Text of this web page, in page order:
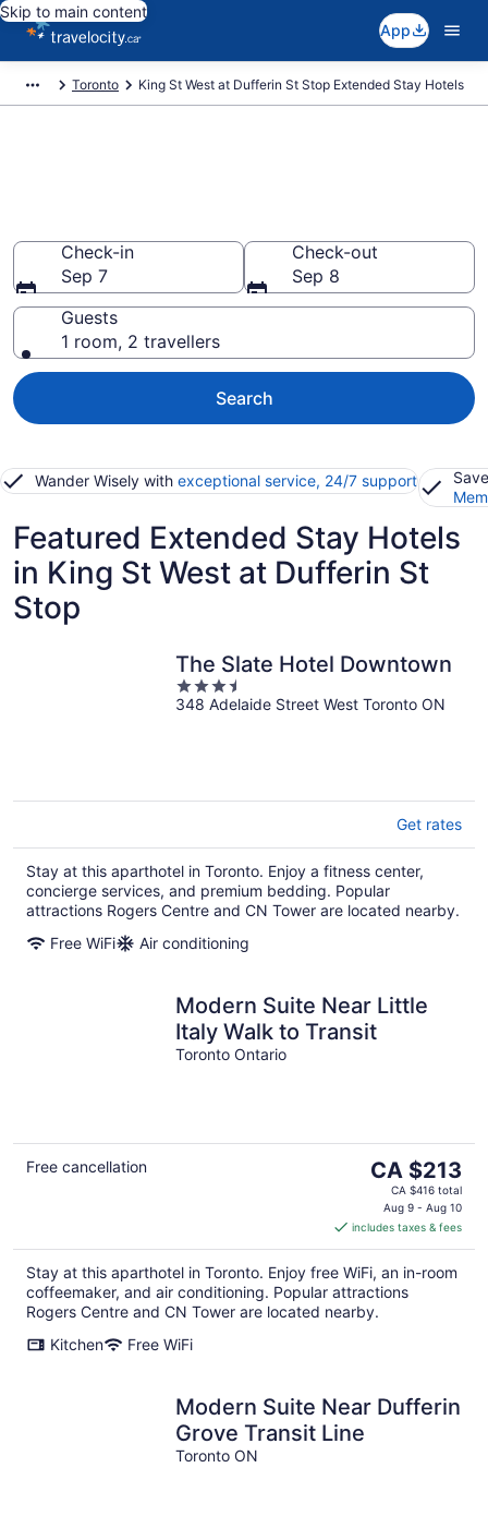
Skip to main content
App
Toronto King St West at Dufferin St Stop Extended Stay Hotels
Check-in
Sep 7
Check-out
Sep 8
Guests
1 room, 2 travellers
Search
Wander Wisely with exceptional service, 24/7 support
Featured Extended Stay Hotels
in King St West at Dufferin St
Stop
The Slate Hotel Downtown
3.5
out
348 Adelaide Street West Toronto ON
Get rates
Stay at this aparthotel in Toronto. Enjoy a fitness center,
concierge services, and premium bedding. Popular
attractions Rogers Centre and CN Tower are located nearby.
Free WiFi
Air conditioning
Modern Suite Near Little
Italy Walk to Transit
Toronto Ontario
Free cancellation
The
price
CA $213
per
night
CA $213
CA $416 total
Aug 9 - Aug 10
includes taxes & fees
Stay at this aparthotel in Toronto. Enjoy free WiFi, an in-room
coffeemaker, and air conditioning. Popular attractions
Rogers Centre and CN Tower are located nearby.
Kitchen
Free WiFi
Modern Suite Near Dufferin
Grove Transit Line
Toronto ON